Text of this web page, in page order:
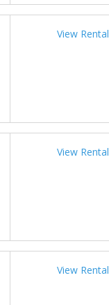
View Rental
View Rental
View Rental